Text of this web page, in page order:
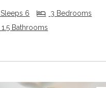
Sleeps 6
3 Bedrooms
1.5 Bathrooms